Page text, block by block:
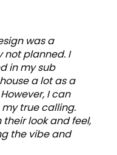
was a
not planned. I
in my sub
a lot as a
I can
true calling.
look and feel,
the vibe and